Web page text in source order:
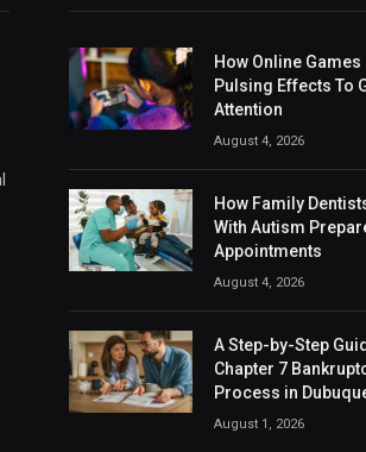
How Online Games
Pulsing Effects To
Attention
August 4, 2026
How Family
With Autism
Appointments
August 4, 2026
A Step-by-Step
Chapter 7
Process in
August 1, 2026